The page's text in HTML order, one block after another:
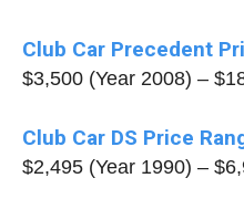
Club Car Precedent
$3,500 (Year 2008) –
Club Car DS Price
$2,495 (Year 1990) –